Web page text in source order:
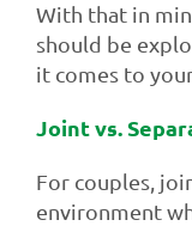
With that in
should be
it comes to
Joint vs.
For couples,
environment